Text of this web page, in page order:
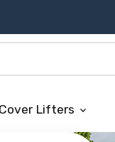
Cover Lifters keyboard_arrow_down